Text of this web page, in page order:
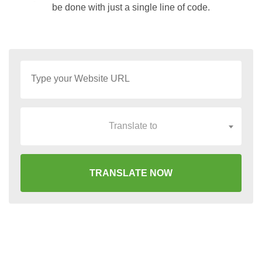
be done with just a single line of code.
Translate to
TRANSLATE NOW